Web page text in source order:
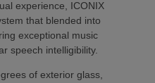
experience, ICONIX
that blended into
exceptional music
speech intelligibility.
of exterior glass,